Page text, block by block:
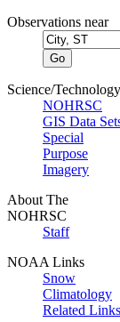
Observations near
Science/Technology
NOHRSC
GIS Data
Special
Purpose
Imagery
About The
NOHRSC
Staff
NOAA Links
Snow
Climatology
Related Links